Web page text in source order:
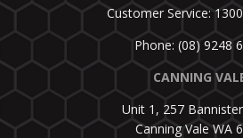
Customer Service:
Phone: (08) 9248
CANNING
Unit 1, 257
Canning Vale WA